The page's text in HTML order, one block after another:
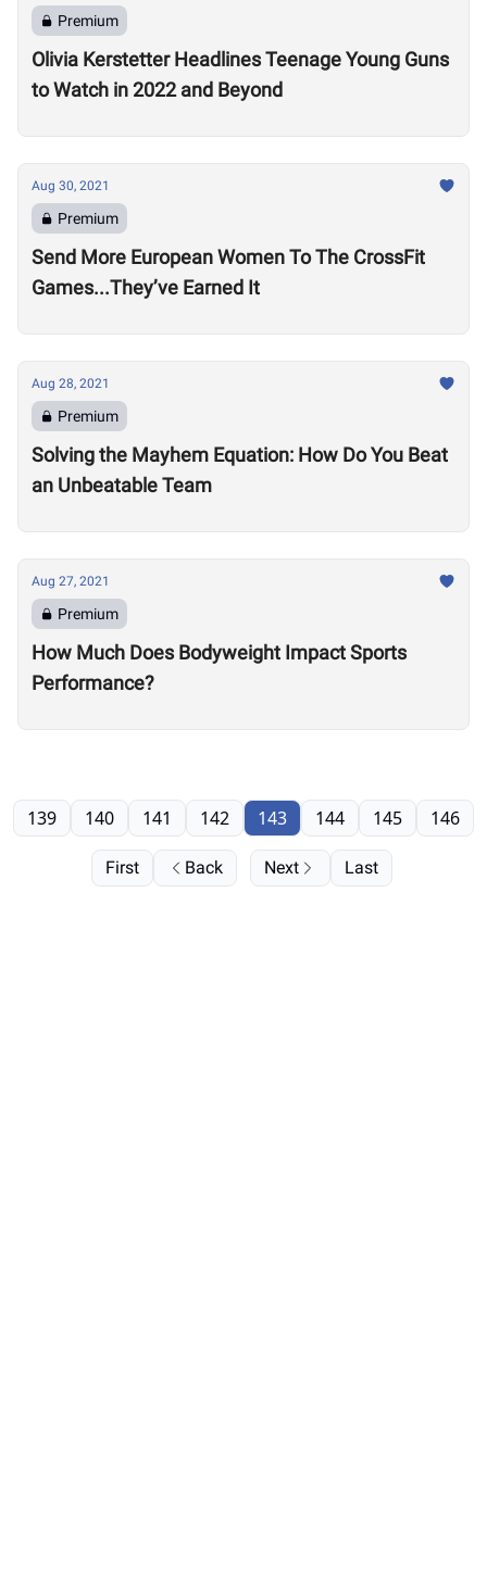
Premium
Olivia Kerstetter Headlines Teenage Young Guns
to Watch in 2022 and Beyond
Aug 30, 2021
Premium
Send More European Women To The CrossFit
Games...They’ve Earned It
Aug 28, 2021
Premium
Solving the Mayhem Equation: How Do You Beat
an Unbeatable Team
Aug 27, 2021
Premium
How Much Does Bodyweight Impact Sports
Performance?
First Back
139 140 141 142 143 144 145 146
Next Last